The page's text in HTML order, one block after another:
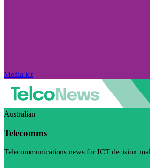
Media kit
Australian
Telecomms
Telecommunications news for ICT decision-